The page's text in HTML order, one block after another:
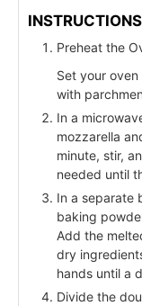
INSTRUCTIONS
Preheat the
Set your
with
In a
mozzarella
minute, stir,
needed until
In a separate
baking
Add the
dry
hands until a
Divide the